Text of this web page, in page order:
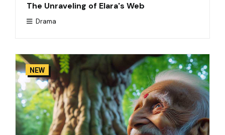
The Unraveling of Elara's Web
Drama
NEW